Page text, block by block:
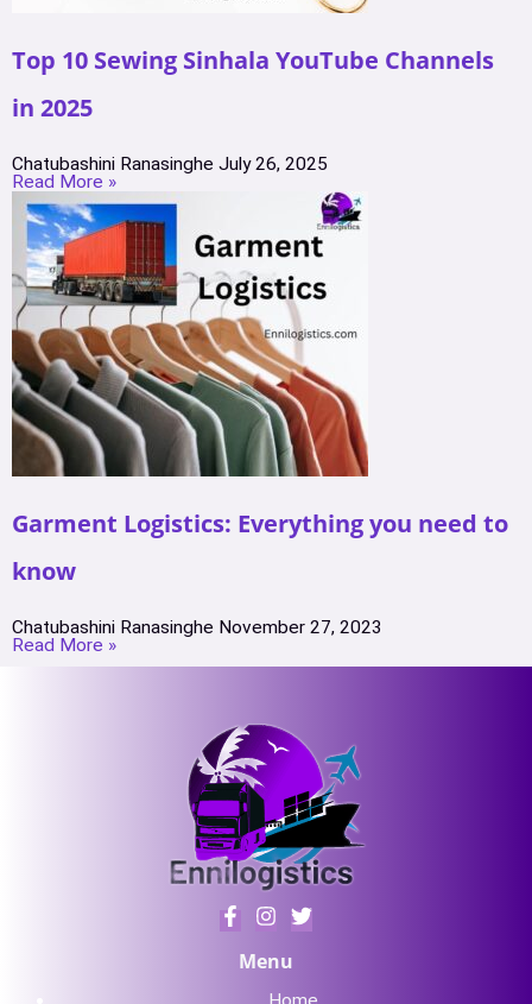
Top 10 Sewing Sinhala YouTube Channels
in 2025
Chatubashini Ranasinghe July 26, 2025
Read More »
Garment Logistics: Everything you need to
know
Chatubashini Ranasinghe November 27, 2023
Read More »
Menu